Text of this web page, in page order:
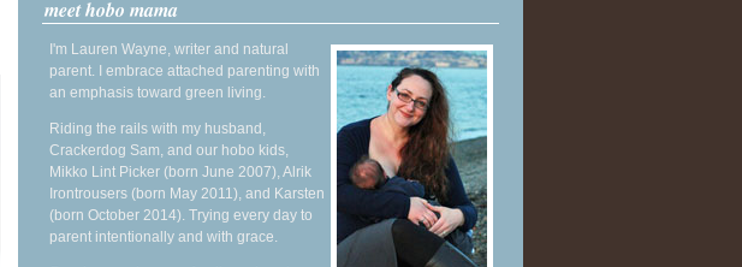
meet hobo mama
I'm Lauren Wayne, writer and natural
parent. I embrace attached parenting with
an emphasis toward green living.
Riding the rails with my husband,
Crackerdog Sam, and our hobo kids,
Mikko Lint Picker (born June 2007), Alrik
Irontrousers (born May 2011), and Karsten
(born October 2014). Trying every day to
parent intentionally and with grace.